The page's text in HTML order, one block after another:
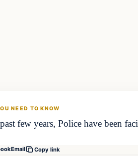
NEED TO KNOW
few years, Police have been
Email Copy link